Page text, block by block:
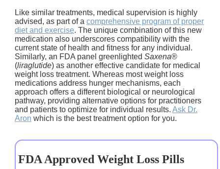
Like similar treatments, medical supervision is highly
advised, as part of a comprehensive program of proper
diet and exercise. The unique combination of this new
medication also underscores compatibility with the
current state of health and fitness for any individual.
Similarly, an FDA panel greenlighted Saxena®
(liraglutide) as another effective candidate for medical
weight loss treatment. Whereas most weight loss
medications address hunger mechanisms, each
approach offers a different biological or neurological
pathway, providing alternative options for practitioners
and patients to optimize for individual results. Ask Dr.
Aron which is the best treatment option for you.
FDA Approved Weight Loss Pills